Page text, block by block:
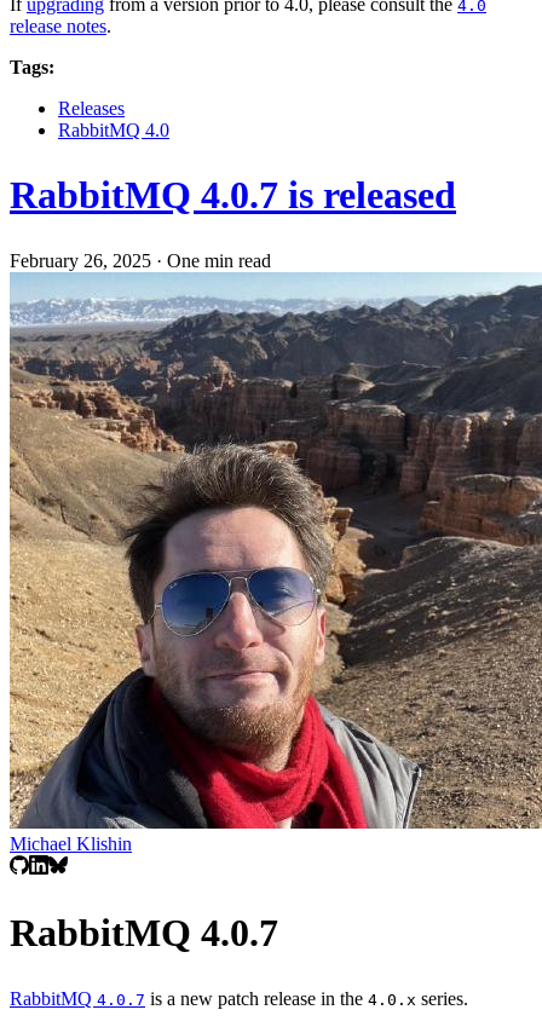
4.0
release notes.
Tags:
Releases
RabbitMQ 4.0
RabbitMQ 4.0.7 is released
February 26, 2025 · One min read
Michael Klishin
RabbitMQ 4.0.7
RabbitMQ 4.0.7 is a new patch release in the 4.0.x series.